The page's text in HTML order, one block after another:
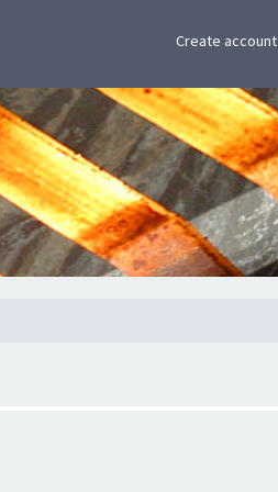
Create account